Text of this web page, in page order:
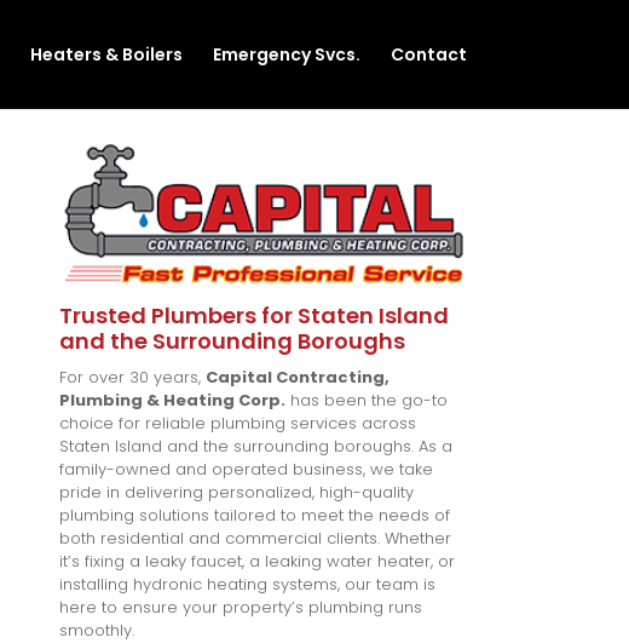
Heaters & Boilers Emergency Svcs. Contact
Trusted Plumbers for Staten Island
and the Surrounding Boroughs
For over 30 years, Capital Contracting,
Plumbing & Heating Corp. has been the go-to
choice for reliable plumbing services across
Staten Island and the surrounding boroughs. As a
family-owned and operated business, we take
pride in delivering personalized, high-quality
plumbing solutions tailored to meet the needs of
both residential and commercial clients. Whether
it’s fixing a leaky faucet, a leaking water heater, or
installing hydronic heating systems, our team is
here to ensure your property’s plumbing runs
smoothly.